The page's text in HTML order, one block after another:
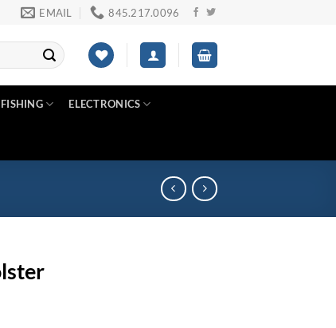
EMAIL 845.217.0096
FISHING ELECTRONICS